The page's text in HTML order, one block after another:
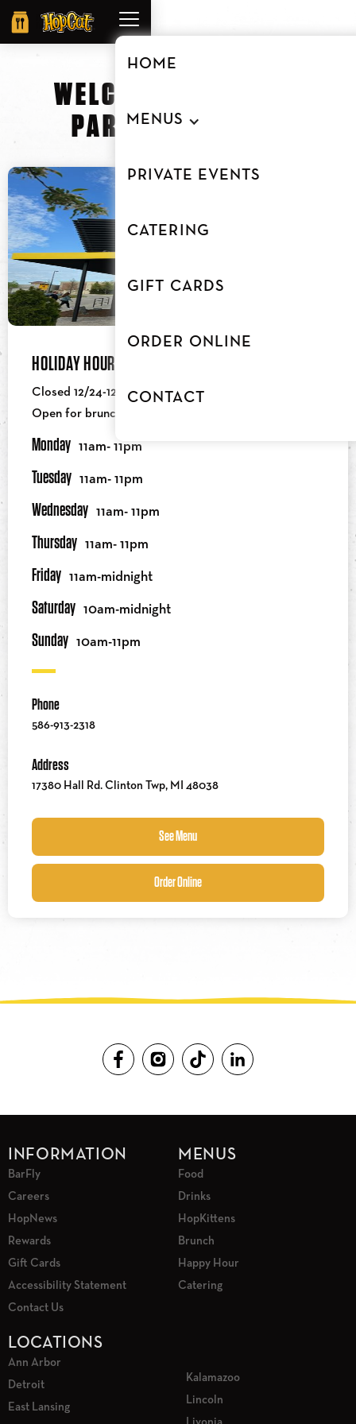
Order
Online
HOME
MENUS
PRIVATE EVENTS
CATERING
GIFT CARDS
ORDER ONLINE
CONTACT
WELCOME TO
PARTRIDGE CREEK
HOLIDAY HOURS
Closed 12/24-12/25
Open for brunch on NY Day at 10AM
Monday 11am- 11pm
Tuesday 11am- 11pm
Wednesday 11am- 11pm
Thursday 11am- 11pm
Friday 11am-midnight
Saturday 10am-midnight
Sunday 10am-11pm
Phone
586-913-2318
Address
17380 Hall Rd. Clinton Twp, MI 48038
See Menu
Order Online
INFORMATION
BarFly
Careers
HopNews
Rewards
Gift Cards
Accessibility Statement
Contact Us
MENUS
Food
Drinks
HopKittens
Brunch
Happy Hour
Catering
LOCATIONS
Ann Arbor
Detroit
East Lansing
Kalamazoo
Lincoln